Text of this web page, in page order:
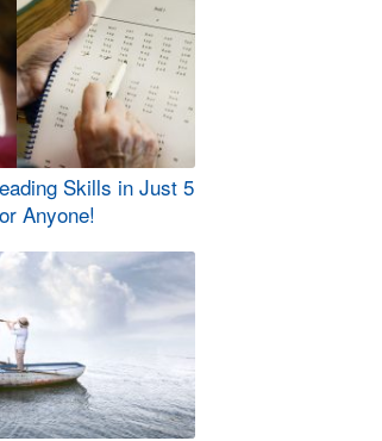
Skills in Just 5
Anyone!